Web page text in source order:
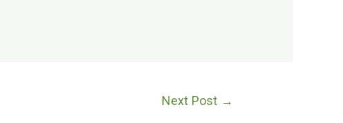
Next Post →